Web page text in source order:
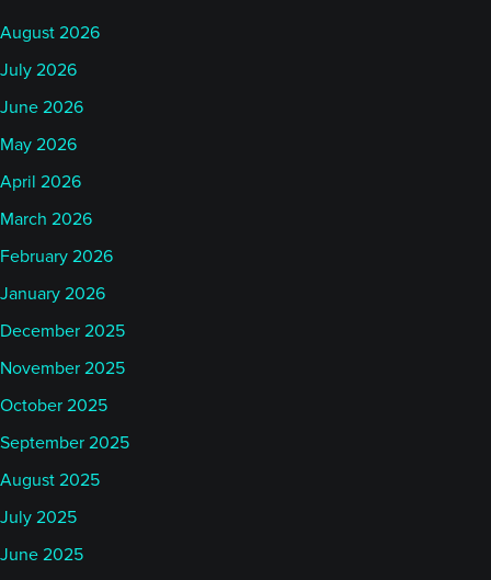
August 2026
July 2026
June 2026
May 2026
April 2026
March 2026
February 2026
January 2026
December 2025
November 2025
October 2025
September 2025
August 2025
July 2025
June 2025